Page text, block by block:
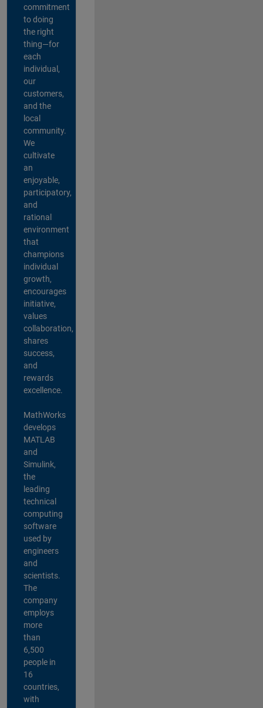
commitment
to doing
the right
thing—for
each
individual,
our
customers,
and the
local
community.
We
cultivate
an
enjoyable,
participatory,
and
rational
environment
that
champions
individual
growth,
encourages
initiative,
values
collaboration,
shares
success,
and
rewards
excellence.
MathWorks
develops
MATLAB
and
Simulink,
the
leading
technical
computing
software
used by
engineers
and
scientists.
The
company
employs
more
than
6,500
people in
16
countries,
with